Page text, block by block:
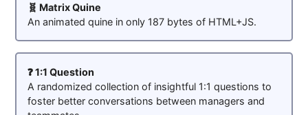
🧬 Matrix Quine
An animated quine in only 187 bytes of HTML+JS.
❓ 1:1 Question
A randomized collection of insightful 1:1 questions to
foster better conversations between managers and